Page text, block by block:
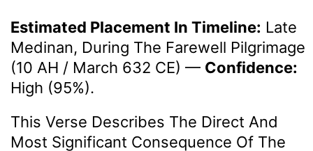
Estimated Placement In Timeline: Late
Medinan, During The Farewell Pilgrimage
(10 AH / March 632 CE) — Confidence:
High (95%).
This Verse Describes The Direct And
Most Significant Consequence Of The